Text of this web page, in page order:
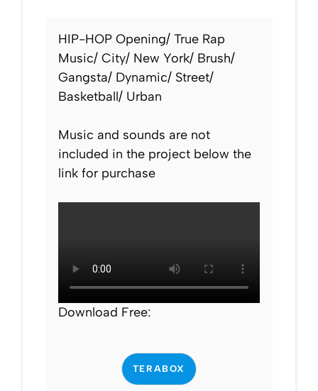
HIP-HOP Opening/ True Rap
Music/ City/ New York/ Brush/
Gangsta/ Dynamic/ Street/
Basketball/ Urban
Music and sounds are not
included in the project below the
link for purchase
Download Free:
TERABOX